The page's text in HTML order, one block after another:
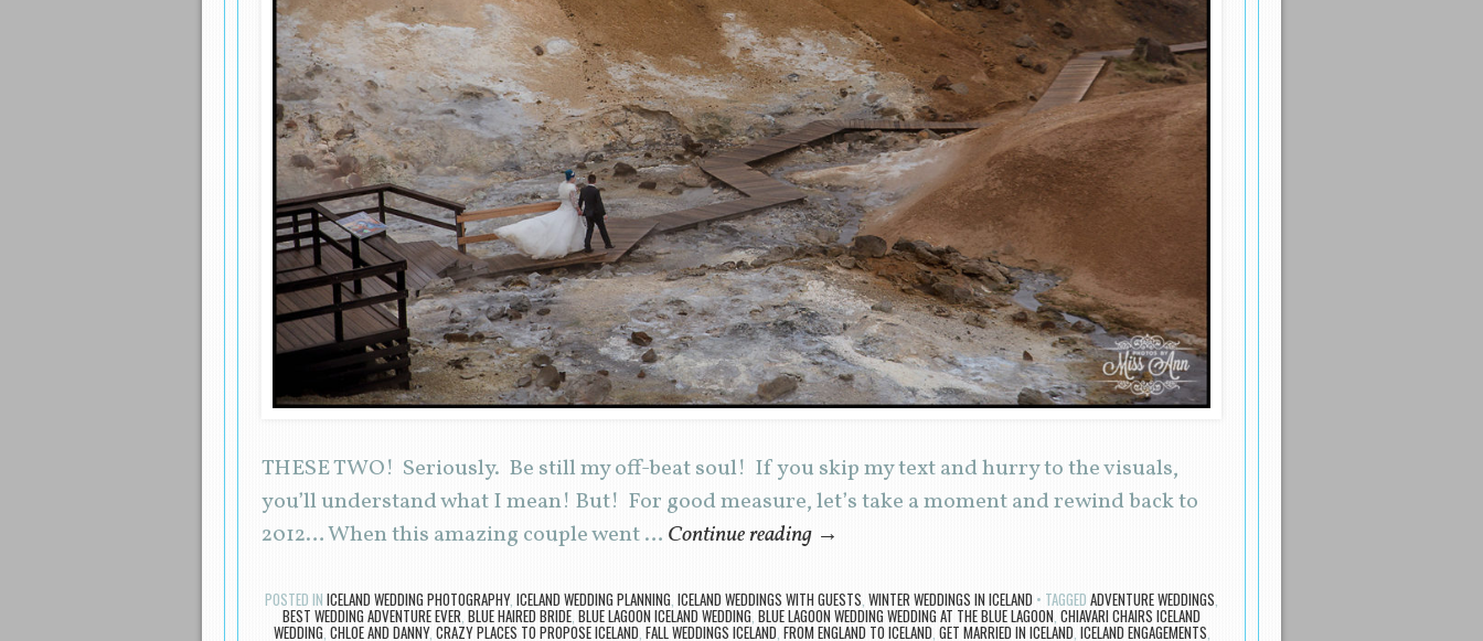
THESE TWO! Seriously. Be still my off-beat soul! If you skip my text and hurry to the visuals,
you’ll understand what I mean! But! For good measure, let’s take a moment and rewind back to
2012… When this amazing couple went … Continue reading →
POSTED IN ICELAND WEDDING PHOTOGRAPHY, ICELAND WEDDING PLANNING, ICELAND WEDDINGS WITH GUESTS, WINTER WEDDINGS IN ICELAND TAGGED ADVENTURE WEDDINGS,
BEST WEDDING ADVENTURE EVER, BLUE HAIRED BRIDE, BLUE LAGOON ICELAND WEDDING, BLUE LAGOON WEDDING WEDDING AT THE BLUE LAGOON, CHIAVARI CHAIRS ICELAND
WEDDING, CHLOE AND DANNY, CRAZY PLACES TO PROPOSE ICELAND, FALL WEDDINGS ICELAND, FROM ENGLAND TO ICELAND, GET MARRIED IN ICELAND, ICELAND ENGAGEMENTS,